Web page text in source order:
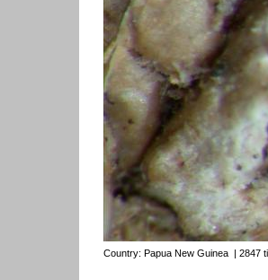
Country: Papua New Guinea | 2847